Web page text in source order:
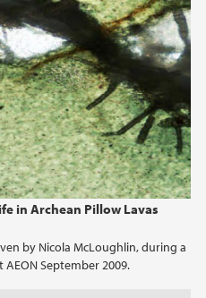
in Archean Pillow Lavas
by Nicola McLoughlin, during a
September 2009.
(1)
(1)